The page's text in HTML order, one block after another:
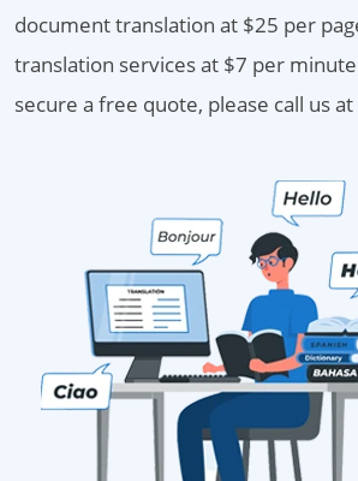
document translation at $25 per
translation services at $7 per
secure a free quote, please call us at